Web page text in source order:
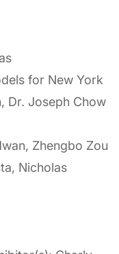
for New York
Dr. Joseph Chow
Zhengbo Zou
Nicholas